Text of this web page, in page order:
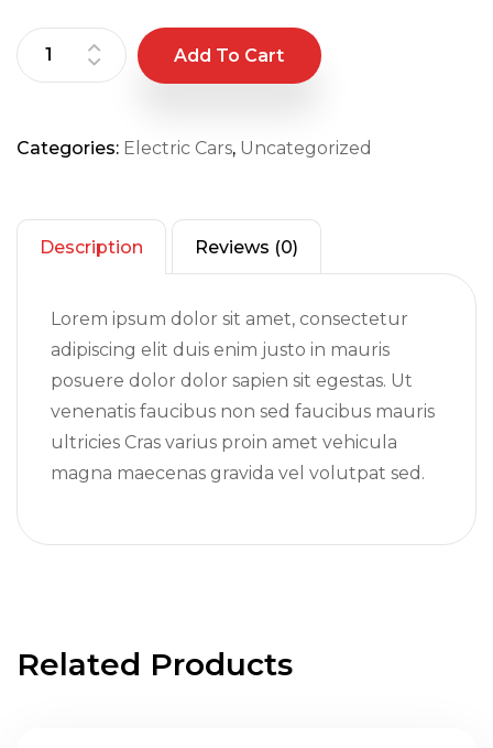
Add To Cart
Categories: Electric Cars, Uncategorized
Description Reviews (0)
Lorem ipsum dolor sit amet, consectetur
adipiscing elit duis enim justo in mauris
posuere dolor dolor sapien sit egestas. Ut
venenatis faucibus non sed faucibus mauris
ultricies Cras varius proin amet vehicula
magna maecenas gravida vel volutpat sed.
Related Products